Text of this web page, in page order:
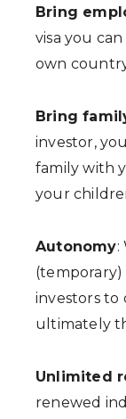
Bring
visa you
own
Bring
investor,
family with
your
Autonomy:
(temporary)
investors to
ultimately
Unlimited
renewed